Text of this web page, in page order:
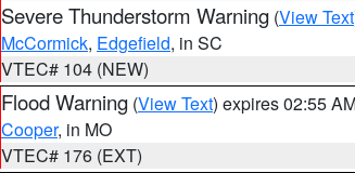
Severe Thunderstorm Warning (View Text
McCormick, Edgefield, in SC
VTEC# 104 (NEW)
Flood Warning (View Text) expires 02:55
Cooper, in MO
VTEC# 176 (EXT)